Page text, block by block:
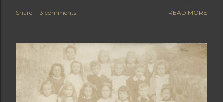
have loved meeting you on line and hopefully in person
Happy New Year Sylvia Photo of May taken at Blandford
Police Station most likely during WW1
Share 3 comments READ MORE